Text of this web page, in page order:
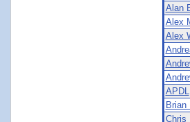
Alan
Alex
Alex
APDL
Brian
Chris